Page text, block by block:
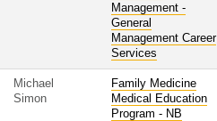
Management -
General
Management Career
Services
Michael
Simon
Family Medicine
Medical Education
Program - NB